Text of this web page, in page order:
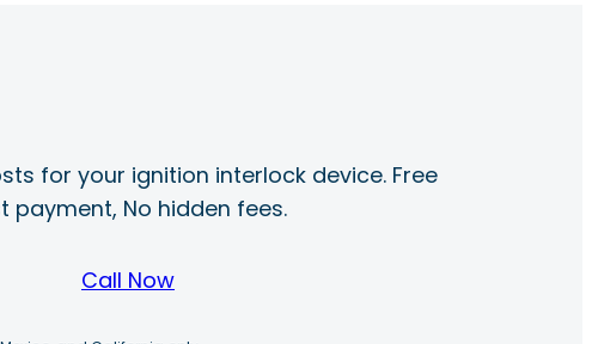
for your ignition interlock device. Free
payment, No hidden fees.
Call Now